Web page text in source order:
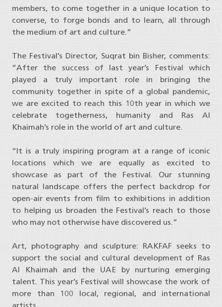
members, to come together in a unique location to
converse, to forge bonds and to learn, all through
the medium of art and culture.”
The Festival’s Director, Suqrat bin Bisher, comments:
“After the success of last year’s Festival which
played a truly important role in bringing the
community together in spite of a global pandemic,
we are excited to reach this 10th year in which we
celebrate togetherness, humanity and Ras Al
Khaimah’s role in the world of art and culture.
“It is a truly inspiring program at a range of iconic
locations which we are equally as excited to
showcase as part of the Festival. Our stunning
natural landscape offers the perfect backdrop for
open-air events from film to exhibitions in addition
to helping us broaden the Festival’s reach to those
who may not otherwise have discovered us.”
Art, photography and sculpture: RAKFAF seeks to
support the social and cultural development of Ras
Al Khaimah and the UAE by nurturing emerging
talent. This year’s Festival will showcase the work of
more than 100 local, regional, and international